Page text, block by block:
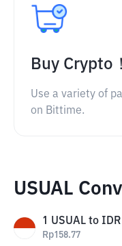
Buy Crypto！
Use a variety of
on Bittime.
USUAL
1 USUAL to IDR
Rp158.77